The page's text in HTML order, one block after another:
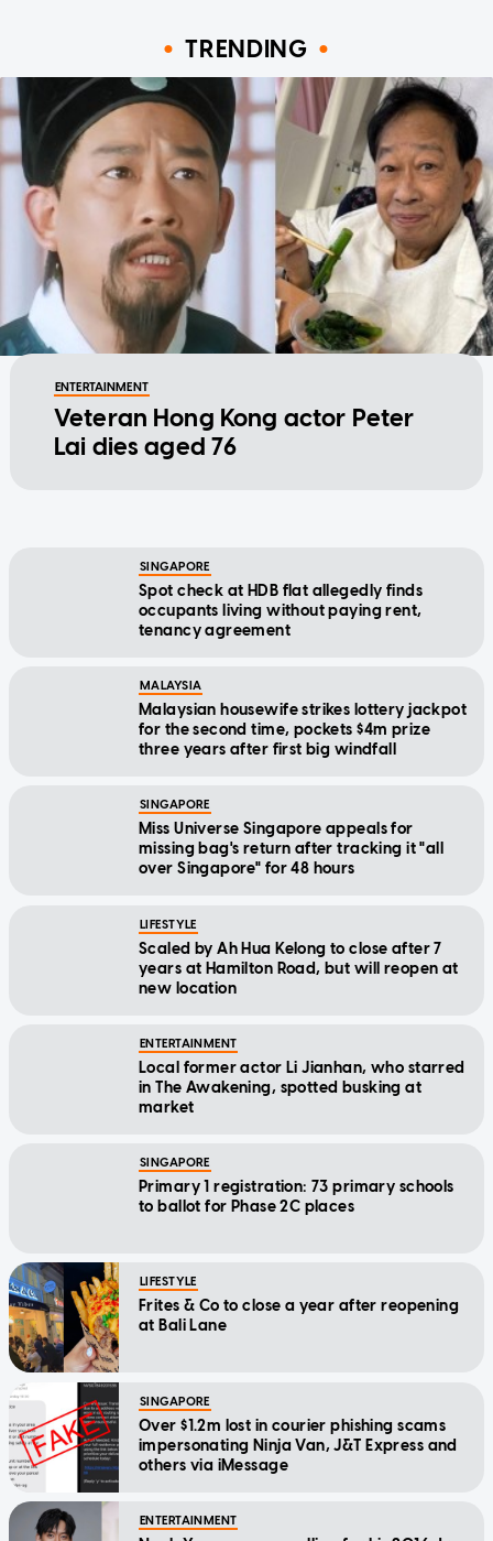
TRENDING
ENTERTAINMENT
Veteran Hong Kong actor Peter
Lai dies aged 76
SINGAPORE
Spot check at HDB flat allegedly finds
occupants living without paying rent,
tenancy agreement
MALAYSIA
Malaysian housewife strikes lottery jackpot
for the second time, pockets $4m prize
three years after first big windfall
SINGAPORE
Miss Universe Singapore appeals for
missing bag's return after tracking it "all
over Singapore" for 48 hours
LIFESTYLE
Scaled by Ah Hua Kelong to close after 7
years at Hamilton Road, but will reopen at
new location
ENTERTAINMENT
Local former actor Li Jianhan, who starred
in The Awakening, spotted busking at
market
SINGAPORE
Primary 1 registration: 73 primary schools
to ballot for Phase 2C places
LIFESTYLE
Frites & Co to close a year after reopening
at Bali Lane
SINGAPORE
Over $1.2m lost in courier phishing scams
impersonating Ninja Van, J&T Express and
others via iMessage
ENTERTAINMENT